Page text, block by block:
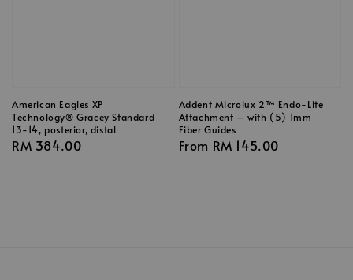
American Eagles XP
Technology® Gracey Standard
13-14, posterior, distal
Regular
RM 384.00
Addent Microlux 2™ Endo-Lite
Attachment – with (5) 1mm
Fiber Guides
Regular
From RM 145.00